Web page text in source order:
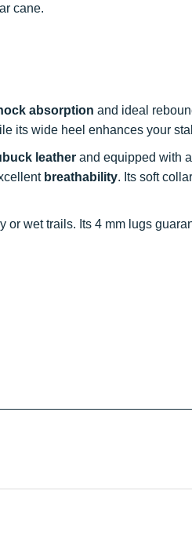
cane.
absorption and ideal
its wide heel enhances your
leather and equipped with
breathability. Its soft
or wet trails. Its 4 mm lugs